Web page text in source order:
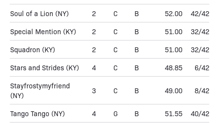
Soul of a Lion (NY) 2 C B 52.00 42/42
Special Mention (KY) 2 C B 51.00 32/42
Squadron (KY) 2 C B 51.00 32/42
Stars and Strides (KY) 4 C B 48.85 6/42
Stayfrostymyfriend
(NY)
3 C B 49.00 8/42
Tango Tango (NY) 4 G B 51.55 40/42